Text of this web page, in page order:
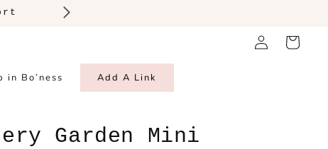
in Bo’ness Add A Link
Log
in
Cart
Garden Mini